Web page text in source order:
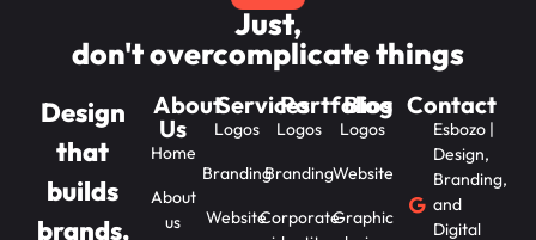
Just,
don't overcomplicate things
Design
that
builds
brands,
About
Us
Home
About
us
Services
Logos
Branding
Website
Portfolios
Logos
Branding
Corporate
Blog
Logos
Website
Graphic
Contact
Esbozo |
Design,
Branding,
and
Digital